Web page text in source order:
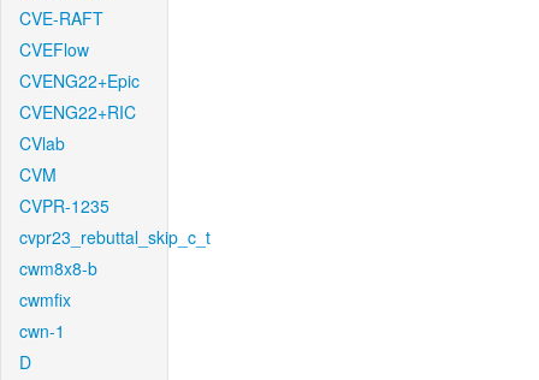
CVE-RAFT
CVEFlow
CVENG22+Epic
CVENG22+RIC
CVlab
CVM
CVPR-1235
cvpr23_rebuttal_skip_c_t
cwm8x8-b
cwmfix
cwn-1
D